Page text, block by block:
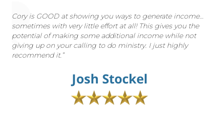
Cory is GOOD at showing you ways to generate income…
sometimes with very little effort at all! This gives you the
potential of making some additional income while not
giving up on your calling to do ministry. I just highly
recommend it.”
Josh Stockel